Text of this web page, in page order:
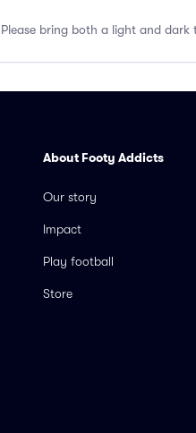
Please bring both a light and
About Footy Addicts
Our story
Impact
Play football
Store